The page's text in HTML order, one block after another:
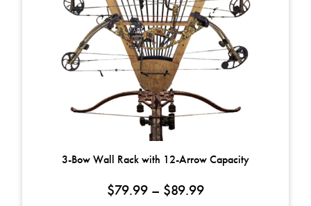
3-Bow Wall Rack with 12-Arrow Capacity
$79.99 – $89.99Price range: